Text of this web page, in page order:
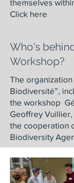
themselves
Click here
Who's
Workshop?
The
Biodiversité”,
the workshop
Geoffrey
the cooperation
Biodiversity